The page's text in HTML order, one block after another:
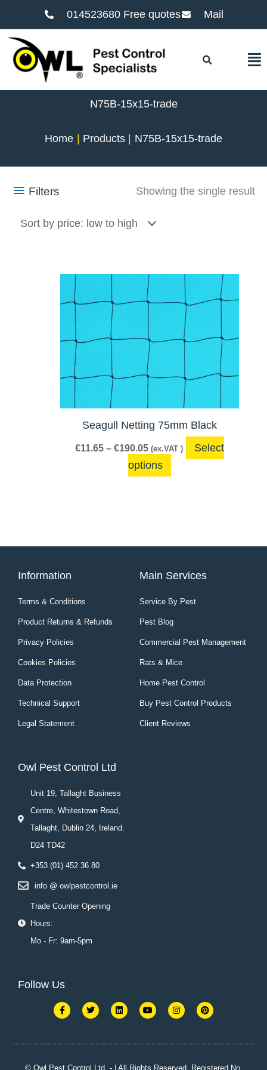
014523680 Free quotes Mail
N75B-15x15-trade
Home Products N75B-15x15-trade
Filters Showing the single result
Seagull Netting 75mm Black
€11.65 – €190.05
Price
range:
€11.65
through
€190.05
(ex.VAT )
Select
options
This
product
has
multiple
variants.
The
options
may
be
chosen
on
Information
Terms & Conditions
Product Returns & Refunds
Privacy Policies
Cookies Policies
Data Protection
Technical Support
Legal Statement
Main Services
Service By Pest
Pest Blog
Commercial Pest Management
Rats & Mice
Home Pest Control
Buy Pest Control Products
Client Reviews
Owl Pest Control Ltd
Unit 19, Tallaght Business
Centre, Whitestown Road,
Tallaght, Dublin 24, Ireland.
D24 TD42
+353 (01) 452 36 80
info @ owlpestcontrol.ie
Trade Counter Opening
Hours:
Mo - Fr: 9am-5pm
Follow Us
F
a
c
o
k
T
w
i
e
L
i
n
d
n
Y
o
u
b
I
n
s
g
P
i
n
r
s
© Owl Pest Control Ltd. - | All Rights Reserved. Registered No.